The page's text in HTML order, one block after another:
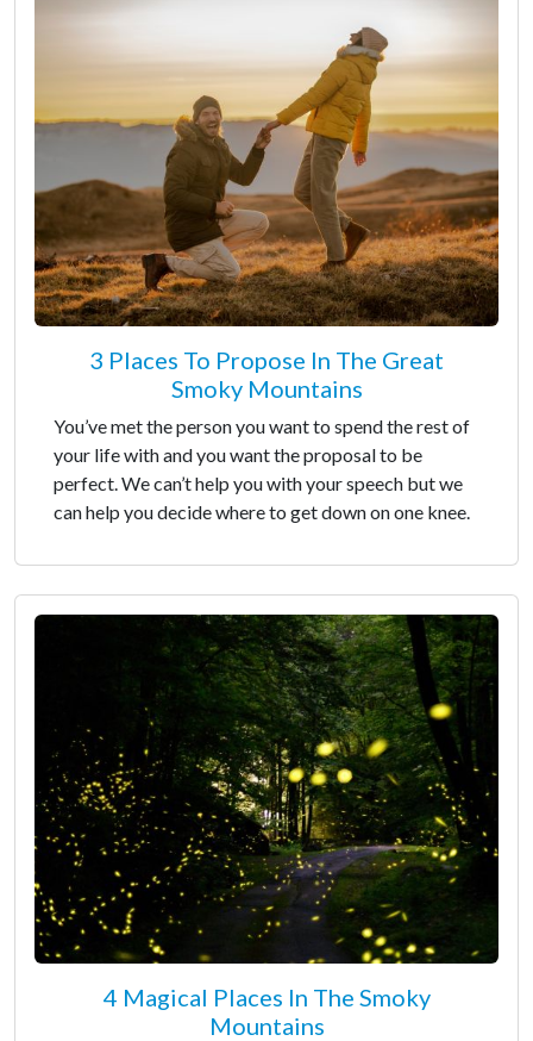
3 Places To Propose In The Great
Smoky Mountains
You’ve met the person you want to spend the rest of
your life with and you want the proposal to be
perfect. We can’t help you with your speech but we
can help you decide where to get down on one knee.
4 Magical Places In The Smoky
Mountains